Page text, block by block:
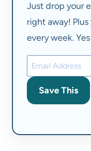
Just drop your
right away!
every week.
Save This